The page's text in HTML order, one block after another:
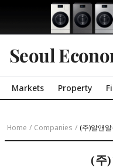
Seoul
Markets Property
Home / Companies / (주)알앤
(주